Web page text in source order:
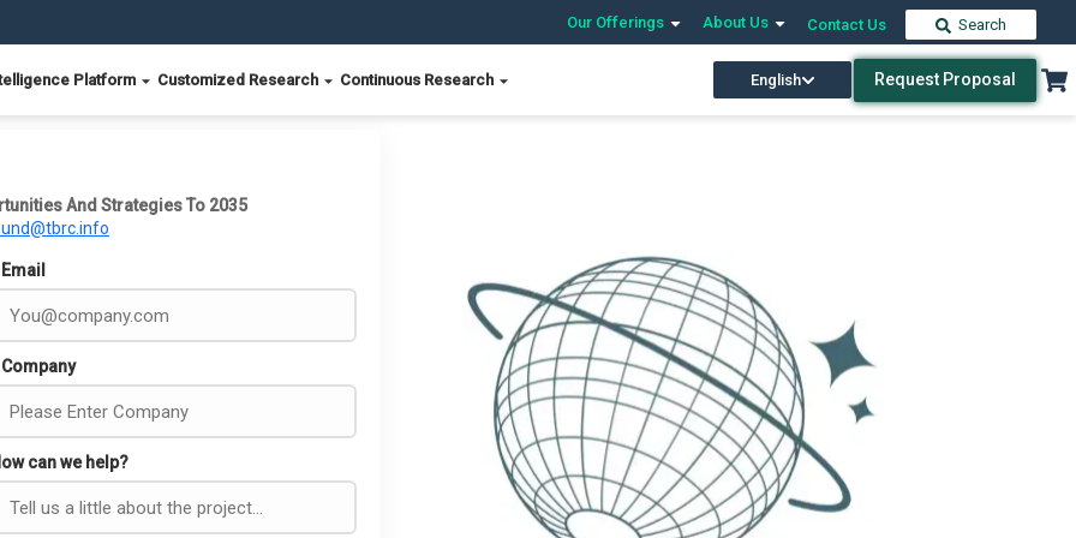
Our Offerings About Us Contact Us Search
Platform Customized Research Continuous Research English Request Proposal
And Strategies To 2035
Email
Company
can we help?